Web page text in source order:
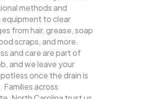
methods and
equipment to clear
from hair, grease, soap
scraps, and more.
and care are part of
and we leave your
once the drain is
Families across